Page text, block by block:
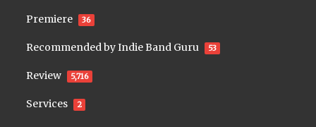
Premiere 36
Recommended by Indie Band Guru 53
Review 5,716
Services 2